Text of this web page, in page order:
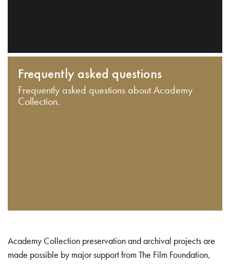
Frequently asked questions
Frequently asked questions about Academy
Collection.
Academy Collection preservation and archival projects are
made possible by major support from The Film Foundation,